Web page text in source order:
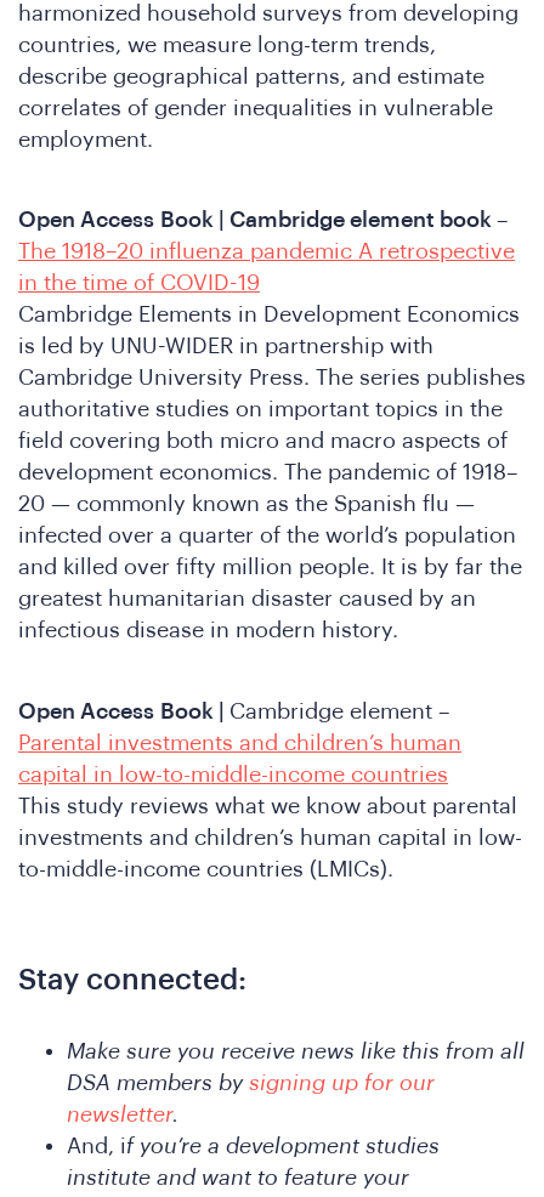
harmonized household surveys from developing
countries, we measure long-term trends,
describe geographical patterns, and estimate
correlates of gender inequalities in vulnerable
employment.
Open Access Book | Cambridge element book –
The 1918–20 influenza pandemic A retrospective
in the time of COVID-19
Cambridge Elements in Development Economics
is led by UNU-WIDER in partnership with
Cambridge University Press. The series publishes
authoritative studies on important topics in the
field covering both micro and macro aspects of
development economics. The pandemic of 1918–
20 — commonly known as the Spanish flu —
infected over a quarter of the world’s population
and killed over fifty million people. It is by far the
greatest humanitarian disaster caused by an
infectious disease in modern history.
Open Access Book | Cambridge element –
Parental investments and children’s human
capital in low-to-middle-income countries
This study reviews what we know about parental
investments and children’s human capital in low-
to-middle-income countries (LMICs).
Stay connected:
Make sure you receive news like this from all
DSA members by signing up for our
newsletter.
And, if you’re a development studies
institute and want to feature your